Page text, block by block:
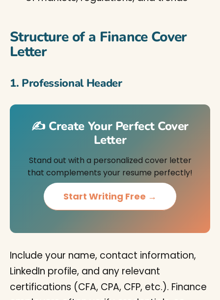
Structure of a Finance Cover
Letter
1. Professional Header
✍️ Create Your Perfect Cover
Letter
Stand out with a personalized cover letter
that complements your resume perfectly!
Start Writing Free →
Include your name, contact information,
LinkedIn profile, and any relevant
certifications (CFA, CPA, CFP, etc.). Finance